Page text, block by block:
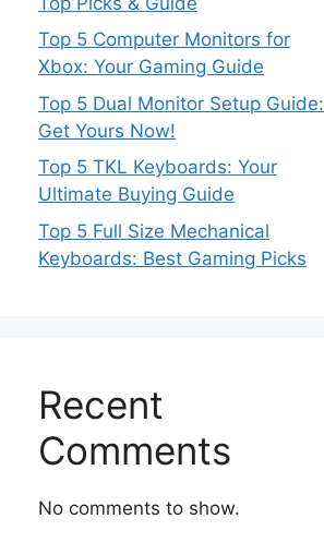
Top 5 Computer Monitors for
Xbox: Your Gaming Guide
Top 5 Dual Monitor Setup Guide:
Get Yours Now!
Top 5 TKL Keyboards: Your
Ultimate Buying Guide
Top 5 Full Size Mechanical
Keyboards: Best Gaming Picks
Recent
Comments
No comments to show.